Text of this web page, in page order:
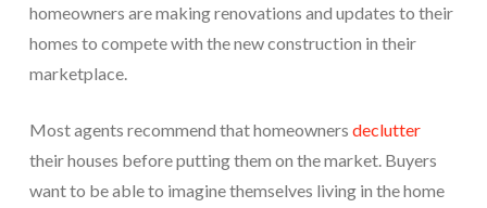
homeowners are making renovations and updates to their
homes to compete with the new construction in their
marketplace.
Most agents recommend that homeowners declutter
their houses before putting them on the market. Buyers
want to be able to imagine themselves living in the home